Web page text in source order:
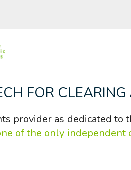
FOR
provider as dedicated to
of the only